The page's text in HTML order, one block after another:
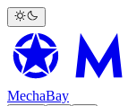
MechaBay